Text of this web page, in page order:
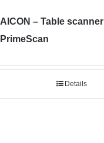
AICON – Table scanner
PrimeScan
Details